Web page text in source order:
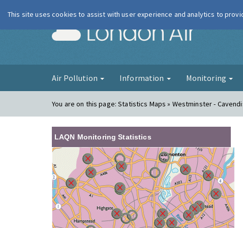
London Air
Air Pollution Information Monitoring
You are on this page:Statistics Maps » Westminster -
LAQN Monitoring Statistics
This site uses cookies to assist with user experience and analytics to